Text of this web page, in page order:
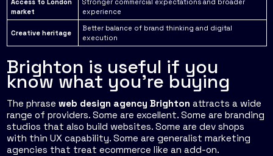
Access to London
market
Stronger commercial expectations and broader
experience
Creative heritage
Better balance of brand thinking and digital
execution
Brighton is useful if you
know what you're buying
The phrase web design agency Brighton attracts a wide
range of providers. Some are excellent. Some are branding
studios that also build websites. Some are dev shops
with thin UX capability. Some are generalist marketing
agencies that treat ecommerce like an add-on.